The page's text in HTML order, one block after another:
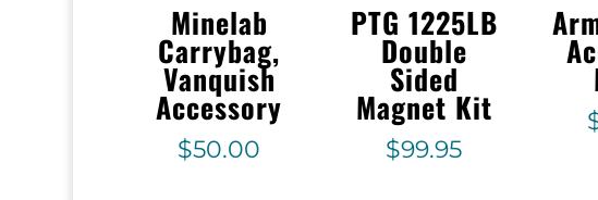
Minelab
Carrybag,
Vanquish
Accessory
$50.00
PTG 1225LB
Double
Sided
Magnet Kit
$99.95